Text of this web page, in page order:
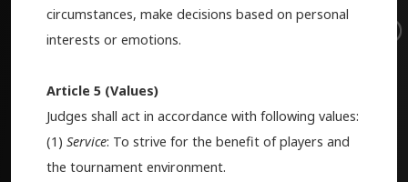
circumstances, make decisions based on personal
interests or emotions.
Article 5 (Values)
Judges shall act in accordance with following values:
(1) Service: To strive for the benefit of players and
the tournament environment.